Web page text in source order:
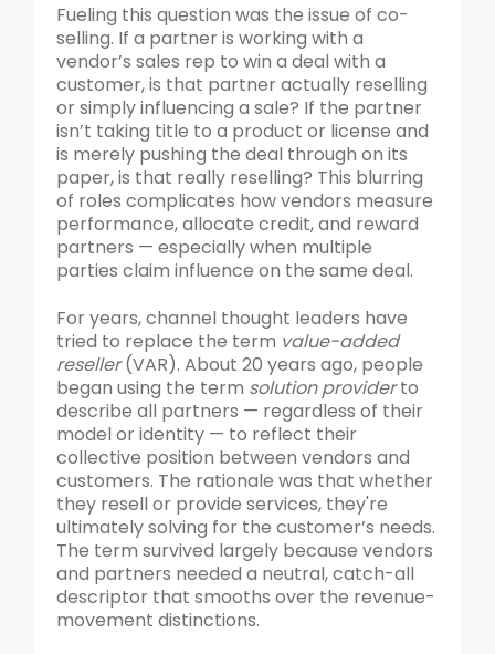
Fueling this question was the issue of co-
selling. If a partner is working with a
vendor’s sales rep to win a deal with a
customer, is that partner actually reselling
or simply influencing a sale? If the partner
isn’t taking title to a product or license and
is merely pushing the deal through on its
paper, is that really reselling? This blurring
of roles complicates how vendors measure
performance, allocate credit, and reward
partners — especially when multiple
parties claim influence on the same deal.
For years, channel thought leaders have
tried to replace the term value-added
reseller(VAR). About 20 years ago, people
began using the term solution providerto
describe all partners — regardless of their
model or identity — to reflect their
collective position between vendors and
customers. The rationale was that whether
they resell or provide services, they're
ultimately solving for the customer’s needs.
The term survived largely because vendors
and partners needed a neutral, catch-all
descriptor that smooths over the revenue-
movement distinctions.